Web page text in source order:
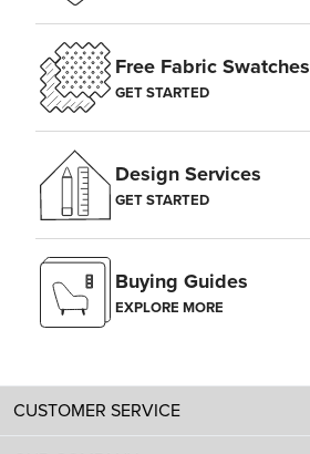
Free Fabric Swatches
GET STARTED
Design Services
GET STARTED
Buying Guides
EXPLORE MORE
CUSTOMER SERVICE